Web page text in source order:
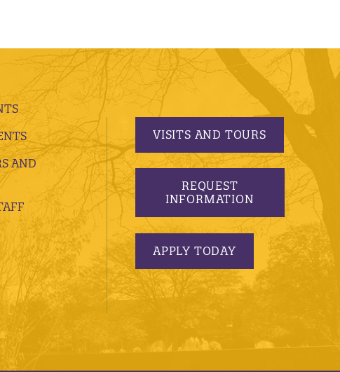
AND
VISITS AND TOURS
REQUEST
INFORMATION
APPLY TODAY